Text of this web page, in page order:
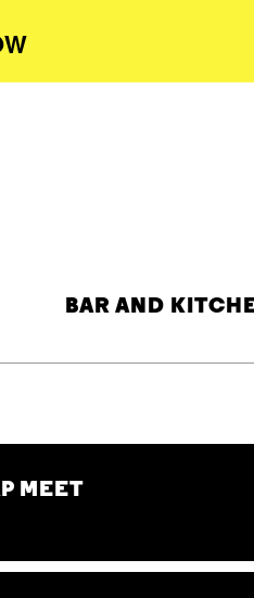
BAR AND
MEET